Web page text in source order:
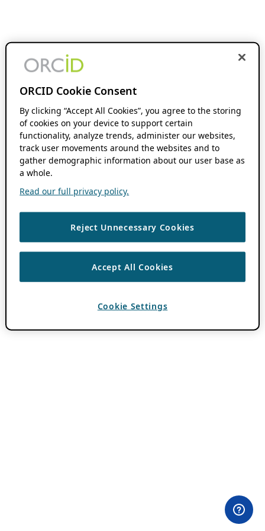
ORCID Cookie Consent
By clicking “Accept All Cookies”, you agree to the storing
of cookies on your device to support certain
functionality, analyze trends, administer our websites,
track user movements around the websites and to
gather demographic information about our user base as
a whole.
Read our full privacy policy.
Reject Unnecessary Cookies
Accept All Cookies
Cookie Settings